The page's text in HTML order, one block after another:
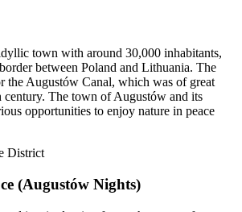
town with around 30,000 inhabitants,
between Poland and Lithuania. The
the Augustów Canal, which was of great
century. The town of Augustów and its
opportunities to enjoy nature in peace
(Augustów Nights)